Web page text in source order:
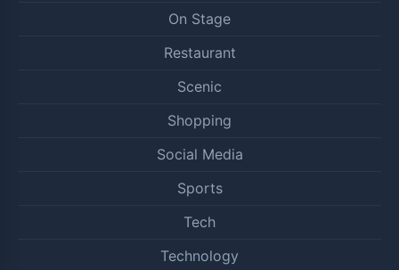
On Stage
Restaurant
Scenic
Shopping
Social Media
Sports
Tech
Technology